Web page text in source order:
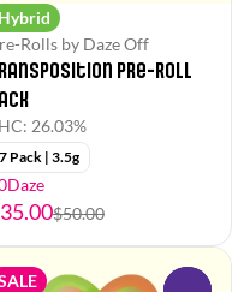
Hybrid
Rolls by Daze Off
Pre-Roll
26.03%
7 Pack | 3.5g
$50.00